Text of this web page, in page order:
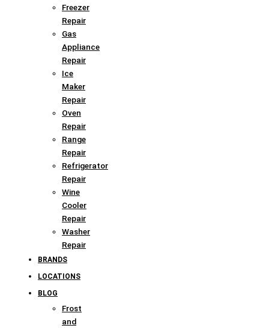
Freezer
Repair
Gas
Appliance
Repair
Ice
Maker
Repair
Oven
Repair
Range
Repair
Refrigerator
Repair
Wine
Cooler
Repair
Washer
Repair
BRANDS
LOCATIONS
BLOG
Frost
and